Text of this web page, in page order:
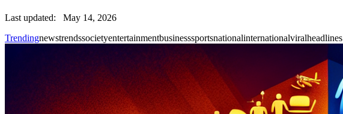
Last updated:
May 14, 2026
Trendingnewstrendssocietyentertainmentbusinesssportsnationalinternationalviralheadlines